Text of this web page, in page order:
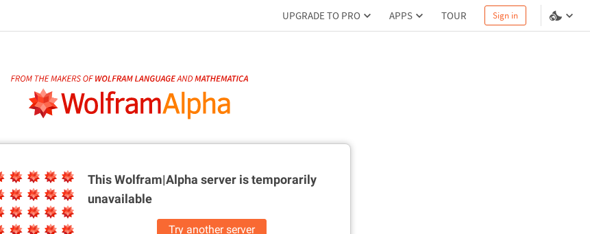
UPGRADE TO PRO APPS TOUR Sign in
This Wolfram|Alpha server istemporarily
unavailable
Try another server